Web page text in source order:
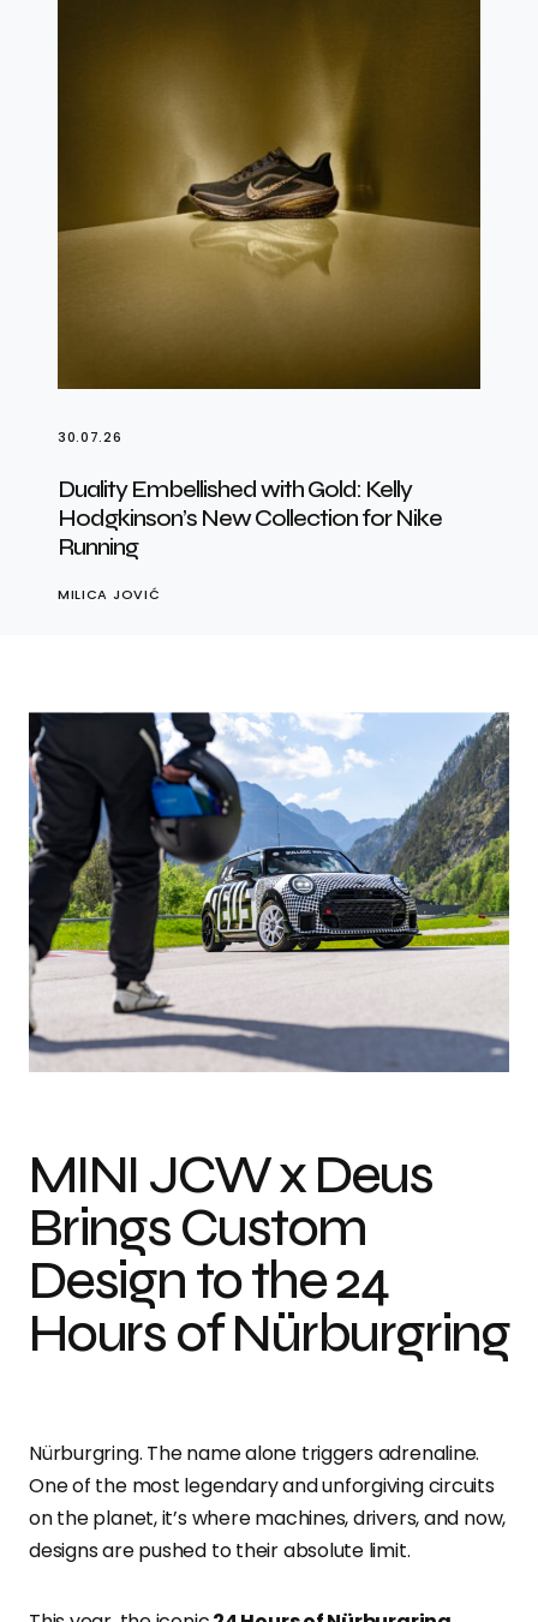
30.07.26
Duality Embellished with Gold: Kelly
Hodgkinson’s New Collection for Nike
Running
MILICA JOVIĆ
MINI JCW x Deus
Brings Custom
Design to the 24
Hours of Nürburgring
Nürburgring. The name alone triggers adrenaline.
One of the most legendary and unforgiving circuits
on the planet, it’s where machines, drivers, and now,
designs are pushed to their absolute limit.